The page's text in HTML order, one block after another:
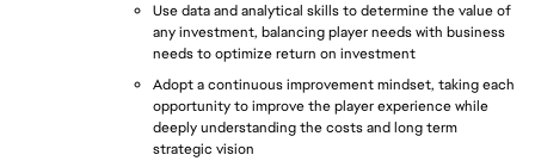
Use data and analytical skills to determine the value of
any investment, balancing player needs with business
needs to optimize return on investment
Adopt a continuous improvement mindset, taking each
opportunity to improve the player experience while
deeply understanding the costs and long term
strategic vision